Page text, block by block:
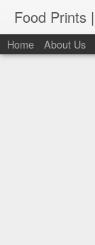
Home About Us